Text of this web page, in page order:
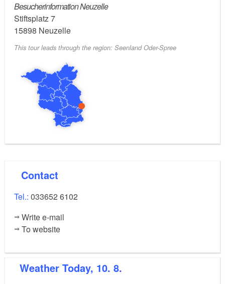
Level of difficulty:
Besucherinformation Neuzelle
Stiftsplatz 7
15898 Neuzelle
This tour leads through the region: Seenland Oder-Spree
Contact
Tel.: 033652 6102
Write e-mail
To website
Weather Today, 10. 8.